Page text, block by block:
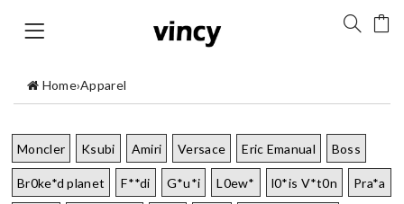
Home›Apparel
Moncler Ksubi Amiri Versace Eric Emanual Boss
Br0ke*d planet F**di G*u*i L0ew* l0*is V*t0n Pra*a